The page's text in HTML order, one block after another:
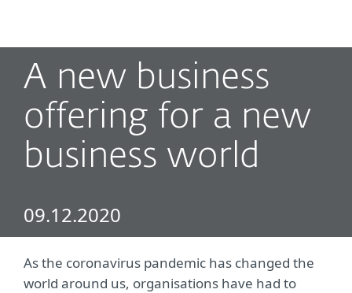
A new business
offering for a new
business world
09.12.2020
As the coronavirus pandemic has changed the
world around us, organisations have had to